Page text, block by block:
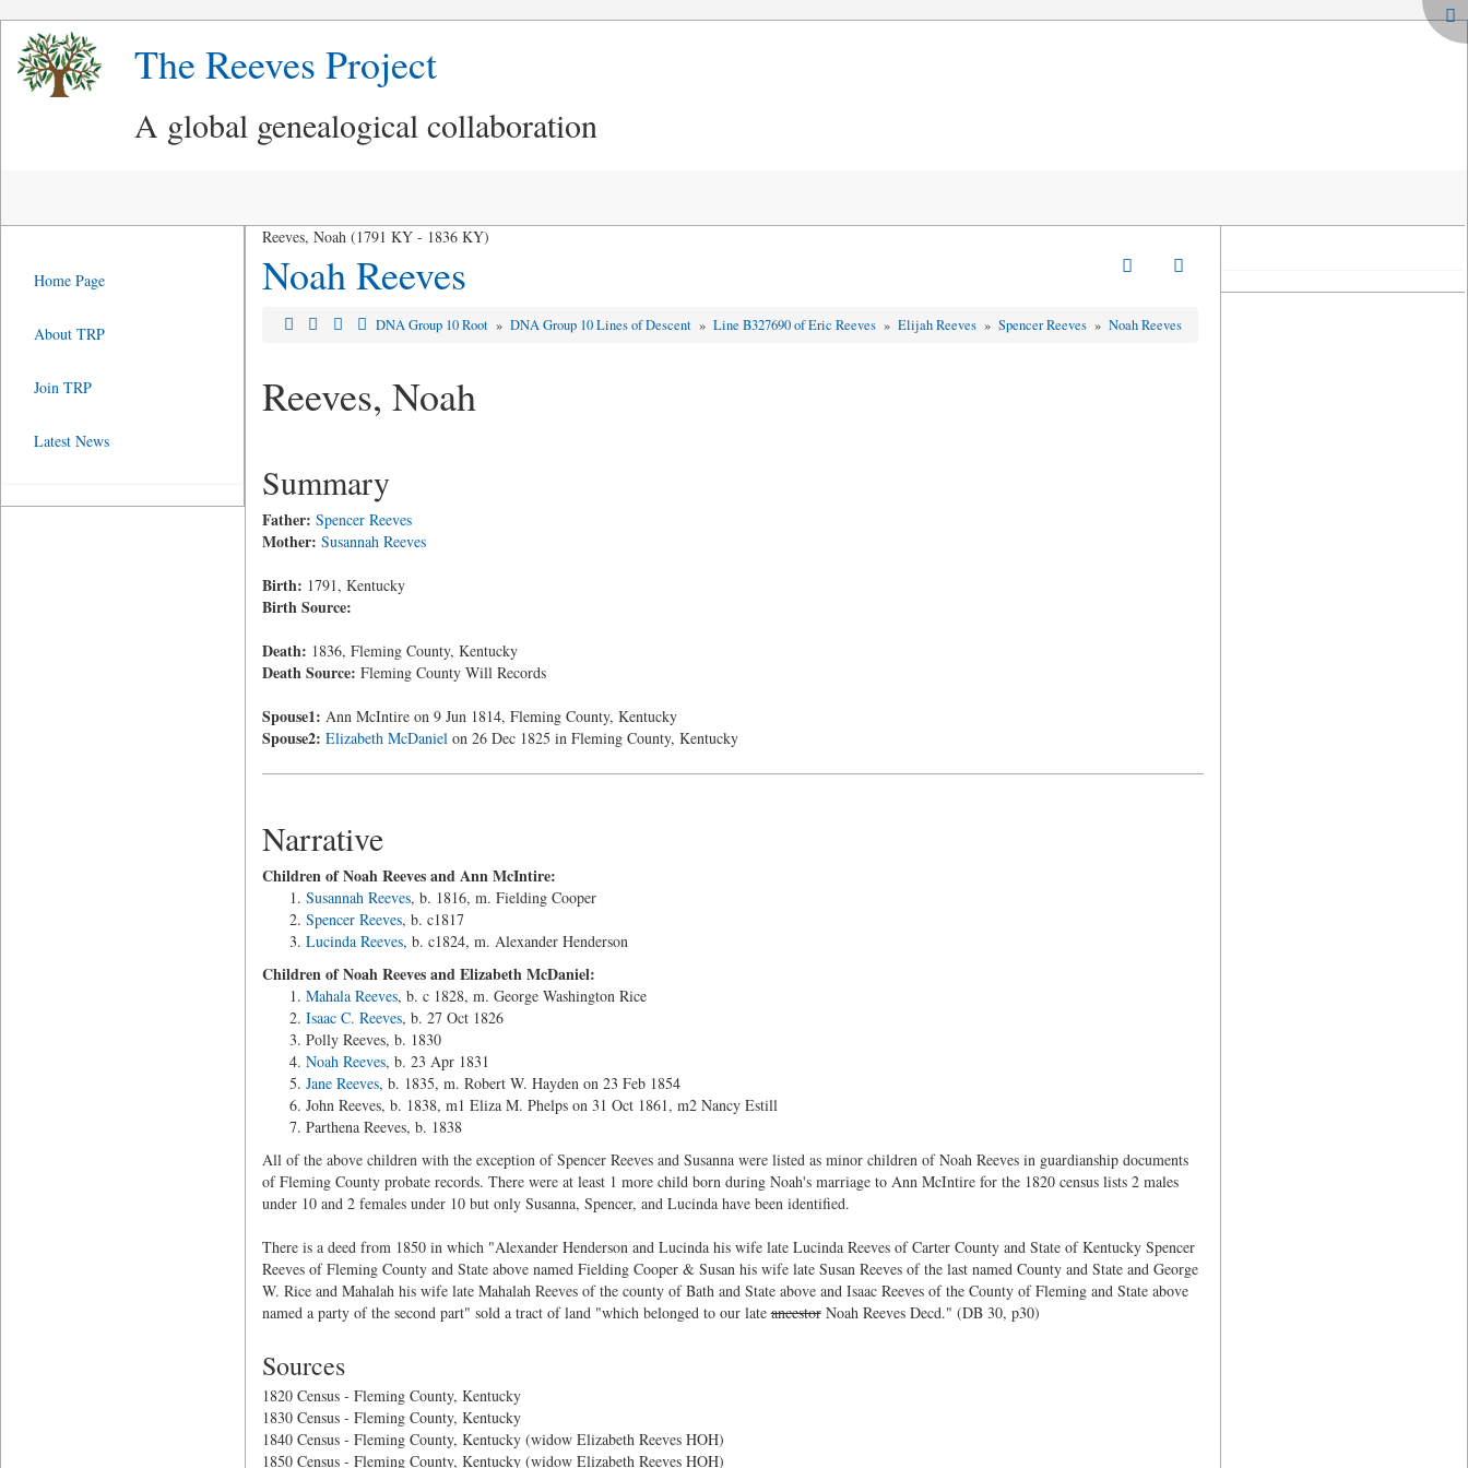
The Reeves Project
A global genealogical collaboration
Reeves, Noah (1791 KY - 1836 KY)
Noah Reeves
DNA Group 10 Root »DNA Group 10 Lines of Descent »Line B327690 of Eric Reeves »Elijah Reeves »Spencer Reeves »Noah Reeves
Reeves, Noah
Summary
Father: Spencer Reeves
Mother: Susannah Reeves
Birth: 1791, Kentucky
Birth Source:
Death: 1836, Fleming County, Kentucky
Death Source: Fleming County Will Records
Spouse1: Ann McIntire on 9 Jun 1814, Fleming County, Kentucky
Spouse2: Elizabeth McDanielon 26 Dec 1825 in Fleming County, Kentucky
Narrative
Children of Noah Reeves and Ann McIntire:
Susannah Reeves, b. 1816, m. Fielding Cooper
Spencer Reeves, b. c1817
Lucinda Reeves, b. c1824, m. Alexander Henderson
Children of Noah Reeves and Elizabeth McDaniel:
Mahala Reeves, b. c 1828, m. George Washington Rice
Isaac C. Reeves, b. 27 Oct 1826
Polly Reeves, b. 1830
Noah Reeves, b. 23 Apr 1831
Jane Reeves, b. 1835, m. Robert W. Hayden on 23 Feb 1854
John Reeves, b. 1838, m1 Eliza M. Phelps on 31 Oct 1861, m2 Nancy Estill
Parthena Reeves, b. 1838
All of the above children with the exception of Spencer Reeves and Susanna were listed as minor children of Noah Reeves in guardianship documents
of Fleming County probate records. There were at least 1 more child born during Noah's marriage to Ann McIntire for the 1820 census lists 2 males
under 10 and 2 females under 10 but only Susanna, Spencer, and Lucinda have been identified.
There is a deed from 1850 in which "Alexander Henderson and Lucinda his wife late Lucinda Reeves of Carter County and State of Kentucky Spencer
Reeves of Fleming County and State above named Fielding Cooper & Susan his wife late Susan Reeves of the last named County and State and George
W. Rice and Mahalah his wife late Mahalah Reeves of the county of Bath and State above and Isaac Reeves of the County of Fleming and State above
named a party of the second part" sold a tract of land "which belonged to our lateancestorNoah Reeves Decd." (DB 30, p30)
Sources
1820 Census - Fleming County, Kentucky
1830 Census - Fleming County, Kentucky
1840 Census - Fleming County, Kentucky (widow Elizabeth Reeves HOH)
1850 Census - Fleming County, Kentucky (widow Elizabeth Reeves HOH)
Home Page
About TRP
Join TRP
Latest News